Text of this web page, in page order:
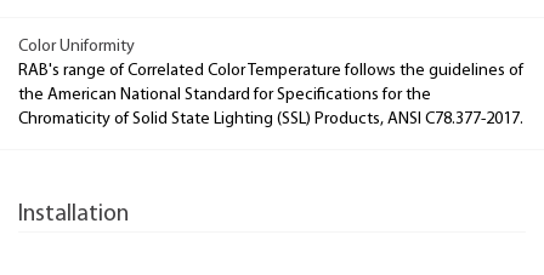
Color Uniformity
RAB's range of Correlated Color Temperature follows the guidelines of
the American National Standard for Specifications for the
Chromaticity of Solid State Lighting (SSL) Products, ANSI C78.377-2017.
Installation